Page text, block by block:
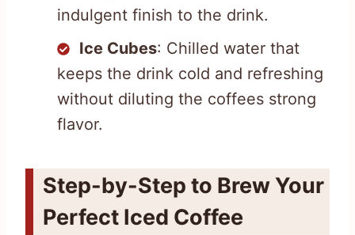
indulgent finish to the drink.
Ice Cubes: Chilled water that
keeps the drink cold and refreshing
without diluting the coffees strong
flavor.
Step-by-Step to Brew Your
Perfect Iced Coffee